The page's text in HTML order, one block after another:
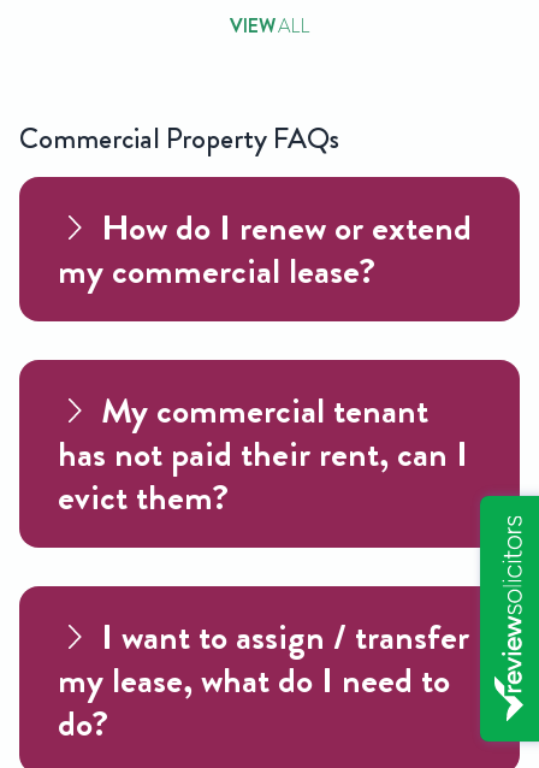
VIEWALL
Commercial Property FAQs
How do I renew or extend
my commercial lease?
My commercial tenant
has not paid their rent, can I
evict them?
I want to assign / transfer
my lease, what do I need to
do?